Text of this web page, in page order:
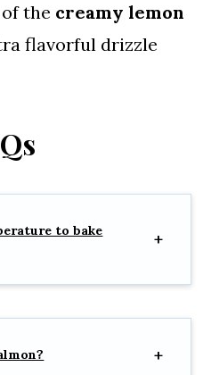
the creamy lemon
flavorful drizzle
to bake